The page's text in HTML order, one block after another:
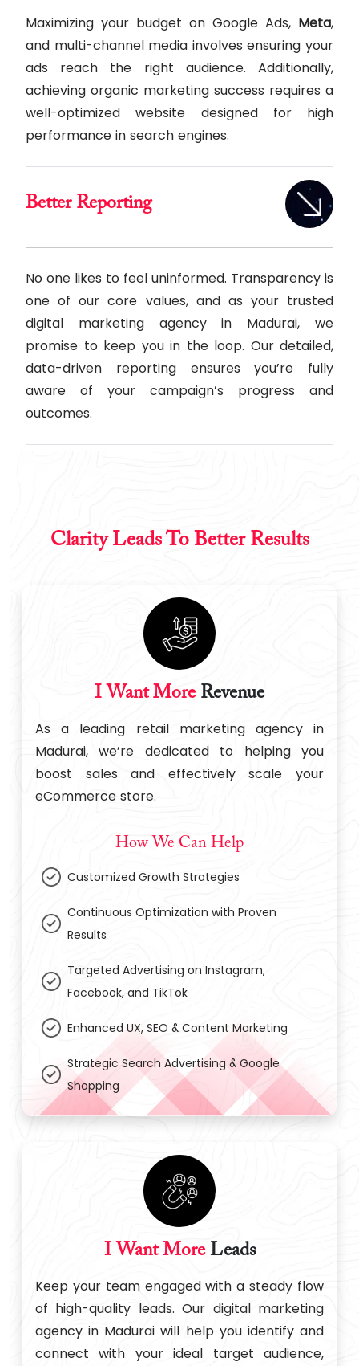
Maximizing your budget on Google Ads, Meta,
and multi-channel media involves ensuring your
ads reach the right audience. Additionally,
achieving organic marketing success requires a
well-optimized website designed for high
performance in search engines.
Better Reporting
No one likes to feel uninformed. Transparency is
one of our core values, and as your trusted
digital marketing agency in Madurai, we
promise to keep you in the loop. Our detailed,
data-driven reporting ensures you’re fully
aware of your campaign’s progress and
outcomes.
Clarity Leads To Better Results
I Want MoreRevenue
As a leading retail marketing agency in
Madurai, we’re dedicated to helping you
boost sales and effectively scale your
eCommerce store.
How We Can Help
Customized Growth Strategies
Continuous Optimization with Proven
Results
Targeted Advertising on Instagram,
Facebook, and TikTok
Enhanced UX, SEO & Content Marketing
Strategic Search Advertising & Google
Shopping
I Want MoreLeads
Keep your team engaged with a steady flow
of high-quality leads. Our digital marketing
agency in Madurai will help you identify and
connect with your ideal target audience,